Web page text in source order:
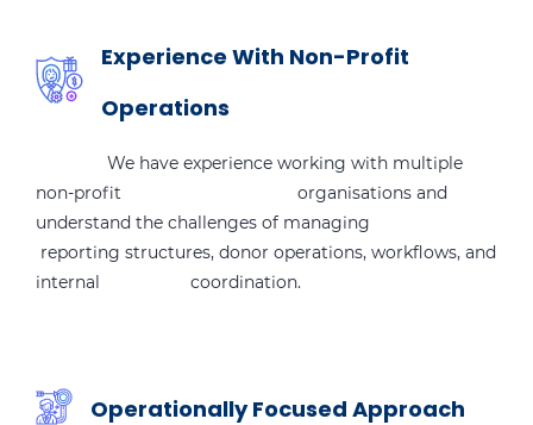
Experience With Non-Profit
Operations
We have experience working with multiple
non-profit organisations and
understand the challenges of managing
reporting structures, donor operations, workflows, and
internal coordination.
Operationally Focused Approach